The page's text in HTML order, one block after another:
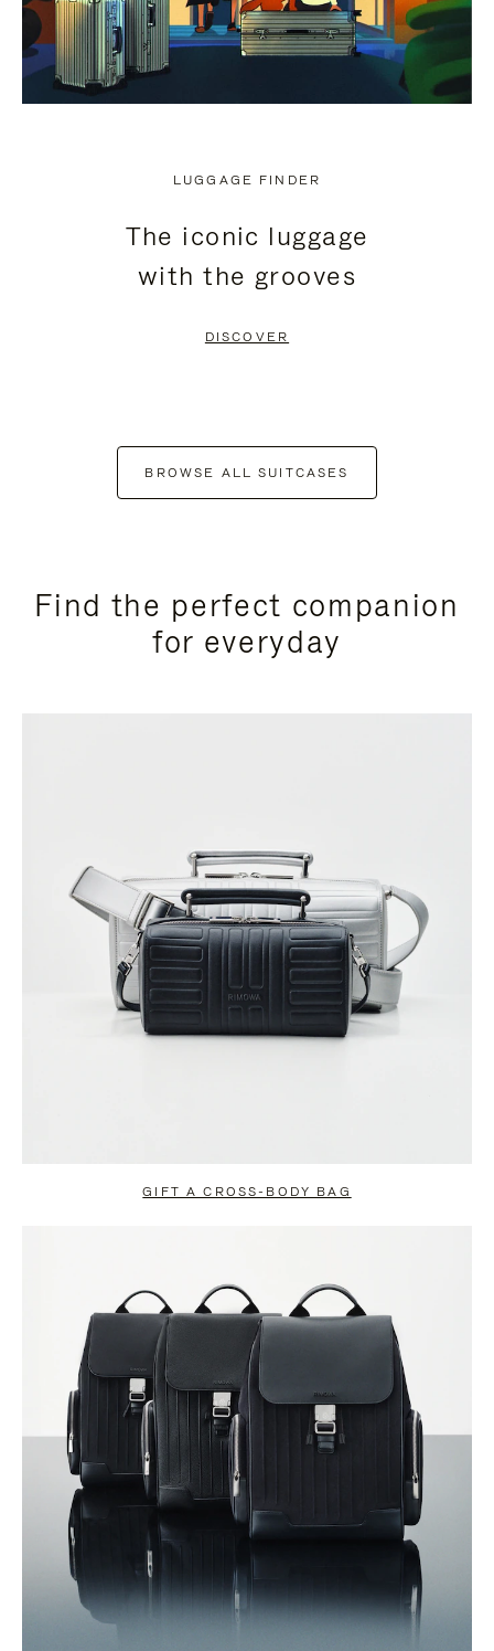
LUGGAGE FINDER
The iconic luggage
with the grooves
DISCOVER
BROWSE ALL SUITCASES
Find the perfect companion
for everyday
GIFT A CROSS-BODY BAG